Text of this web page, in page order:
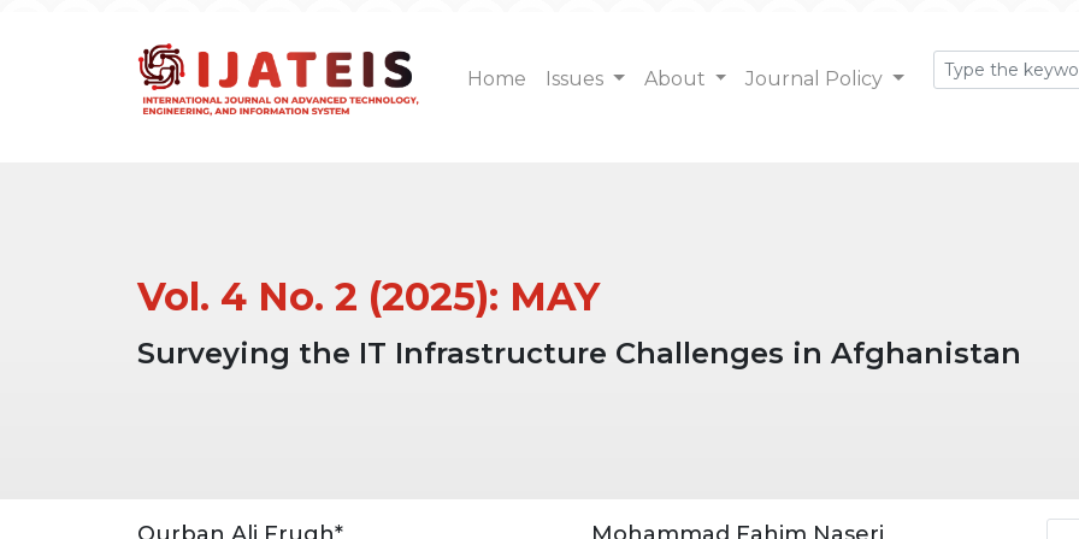
Home Issues About Journal Policy
Vol. 4 No. 2 (2025): MAY
Surveying the IT Infrastructure Challenges in Afghanistan